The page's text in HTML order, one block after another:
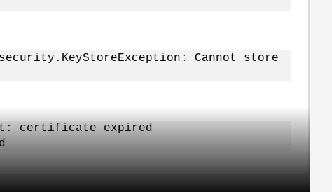
Cannot store
certificate_expired